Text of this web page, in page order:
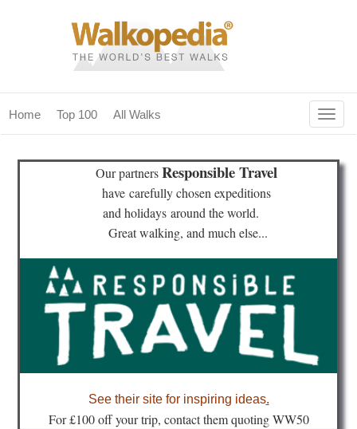
Home Top 100 All Walks
home
our magazines & books
planning & travel
community
Our partnersResponsible Travel
have carefully chosen expeditions
and holidays around the world.
Great walking, and much else...
See their site for inspiring ideas.
For £100 off your trip, contact them quoting WW50